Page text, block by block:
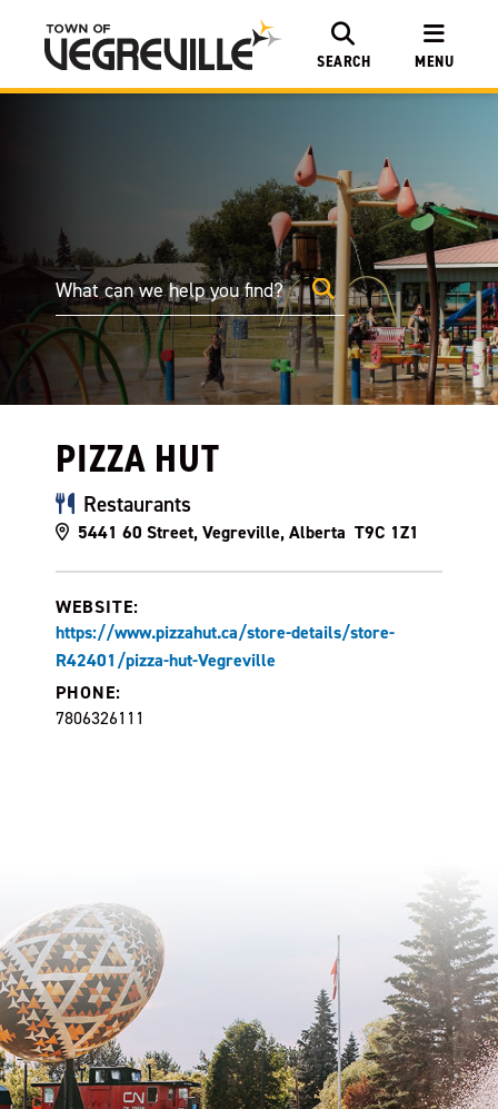
SEARCH MENU
PIZZA HUT
Restaurants
5441 60 Street, Vegreville, Alberta T9C 1Z1
WEBSITE:
https://www.pizzahut.ca/store-details/store-
R42401/pizza-hut-Vegreville
PHONE:
7806326111